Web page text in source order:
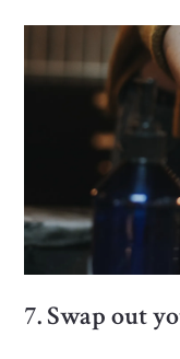
7. Swap out